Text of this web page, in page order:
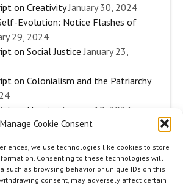
Manage Cookie Consent
we use technologies like cookies to store
Consenting to these technologies will
such as browsing behavior or unique IDs on this
consent, may adversely affect certain
on Creativity January 30, 2024
Evolution: Notice Flashes of
29, 2024
on Social Justice January 23,
on Colonialism and the Patriarchy
on Housing
January 10, 2024
on WorkJanuary 3, 2024
Evolution: Are you an
December 26, 2023
on Sexuality December 20, 2023